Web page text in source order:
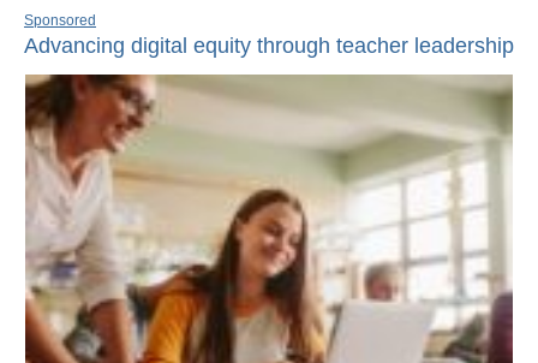
Sponsored
Advancing digital equity through teacher leadership